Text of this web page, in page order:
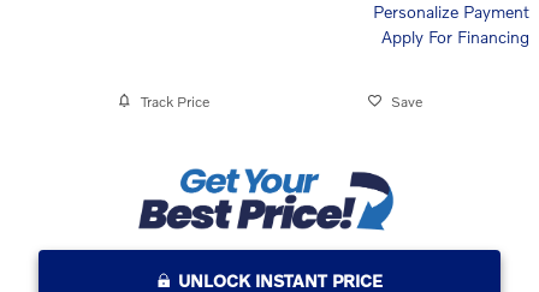
Personalize Payment
Apply For Financing
Track Price Save
UNLOCK INSTANT PRICE